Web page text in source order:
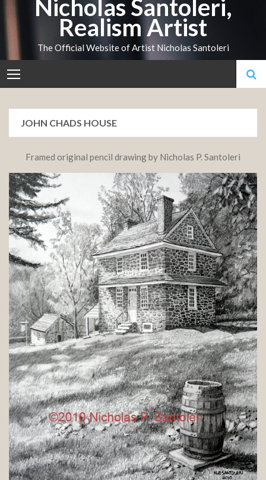
Skip
to
content
Nicholas Santoleri,
Realism Artist
The Official Website of Artist Nicholas Santoleri
JOHN CHADS HOUSE
Framed original pencil drawing by Nicholas P. Santoleri